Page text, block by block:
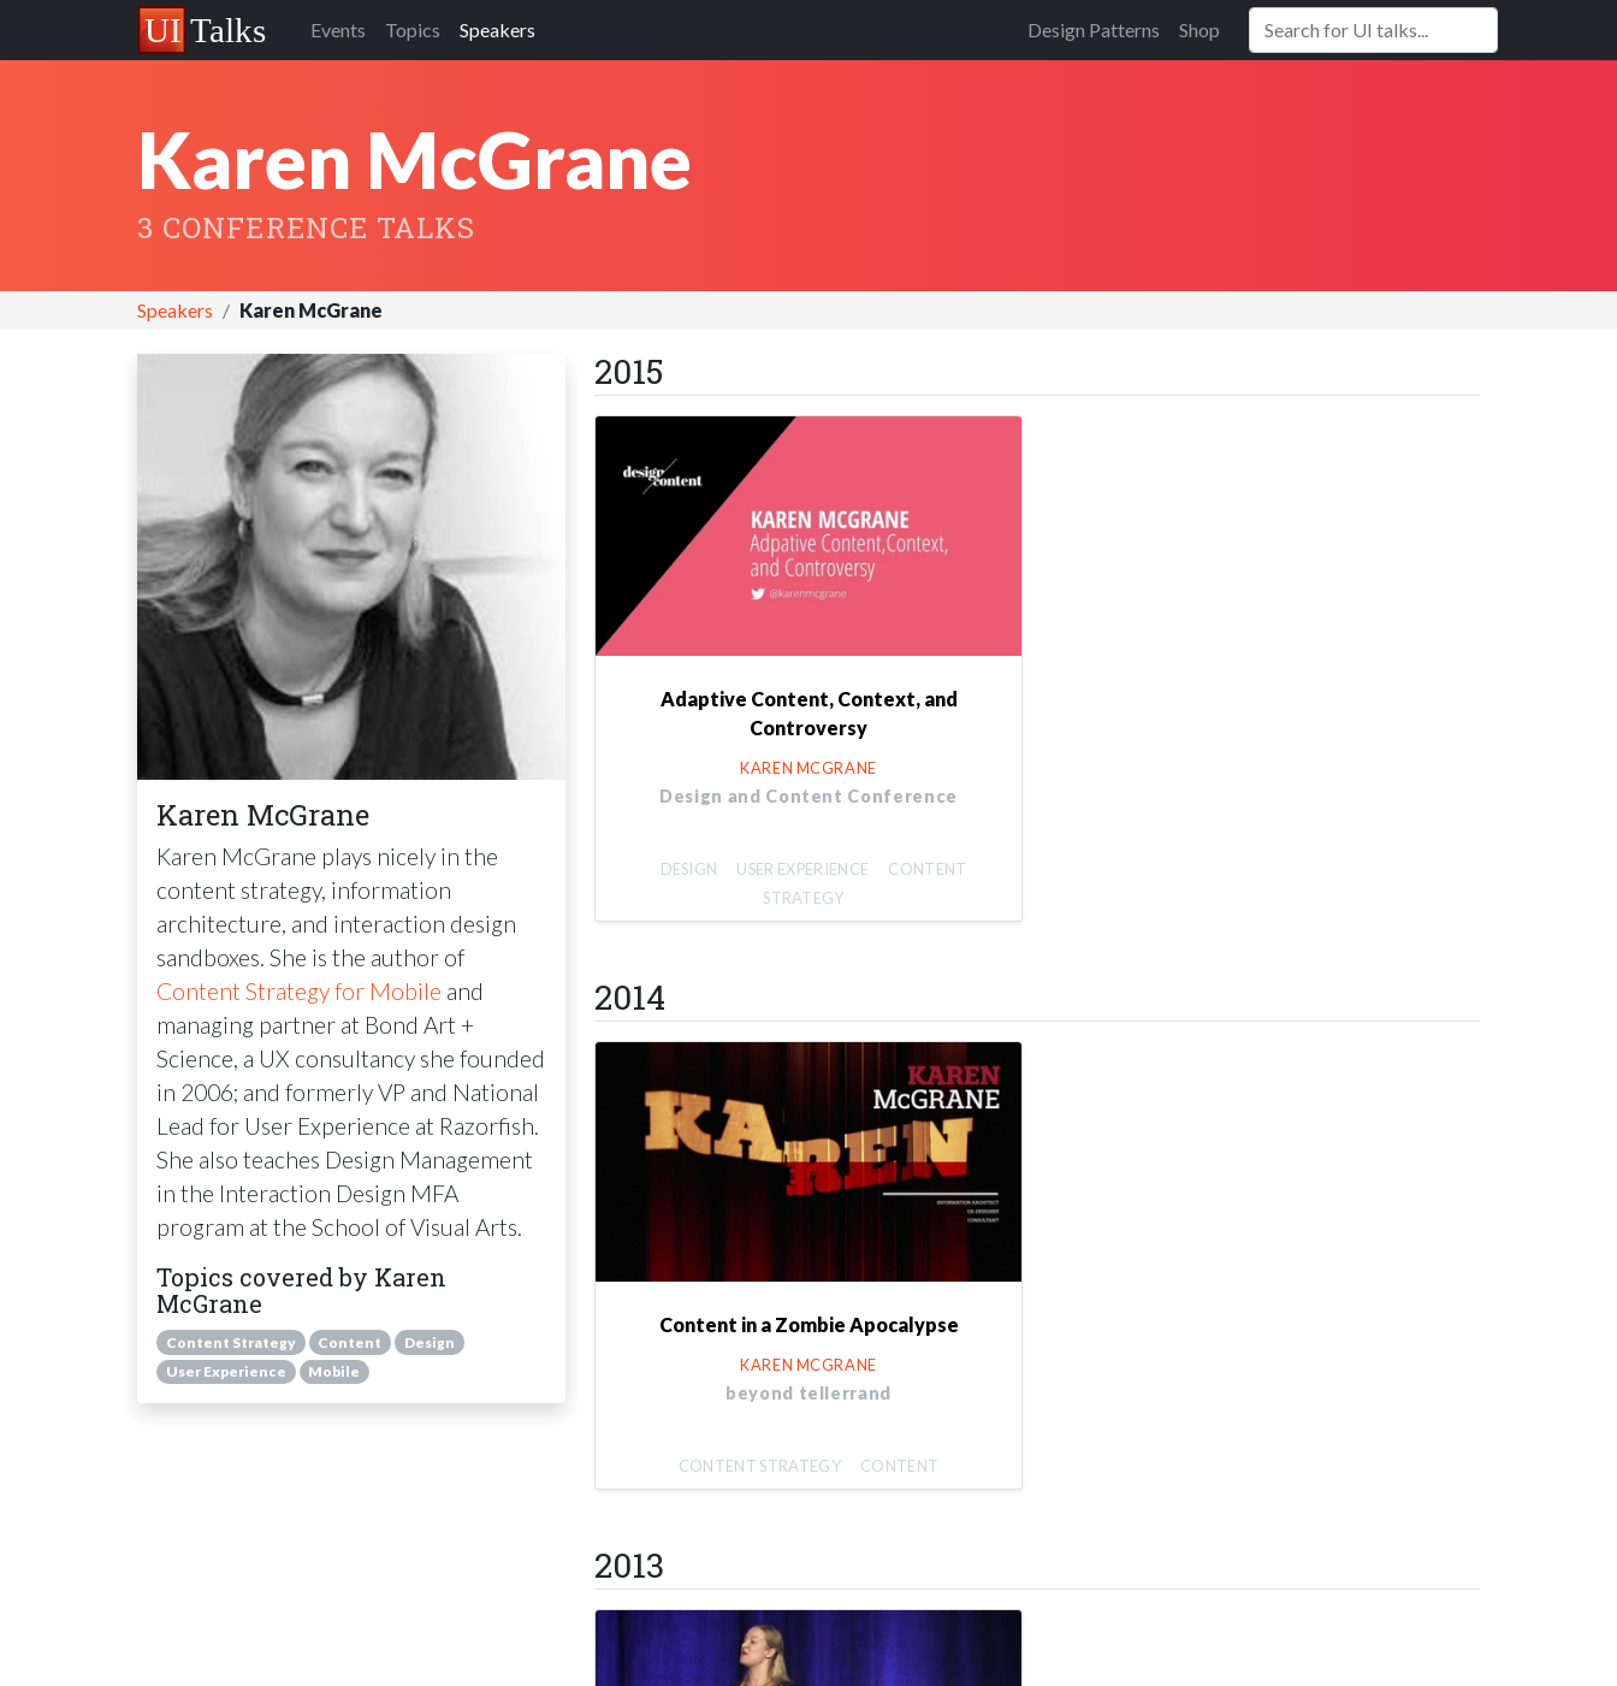
Events Topics Speakers Design Patterns Shop
Karen McGrane
3 CONFERENCE TALKS
Speakers Karen McGrane
Karen McGrane
Karen McGrane plays nicely in the
content strategy, information
architecture, and interaction design
sandboxes. She is the author of
Content Strategy for Mobile and
managing partner at Bond Art +
Science, a UX consultancy she founded
in 2006; and formerly VP and National
Lead for User Experience at Razorfish.
She also teaches Design Management
in the Interaction Design MFA
program at the School of Visual Arts.
Topics covered by Karen
McGrane
Content Strategy Content
Design
User Experience
Mobile
2015
Adaptive Content, Context, and
Controversy
KAREN MCGRANE
Design and Content Conference
DESIGN USER EXPERIENCE
CONTENT
STRATEGY
2014
Content in a Zombie Apocalypse
KAREN MCGRANE
beyond tellerrand
CONTENT STRATEGY CONTENT
2013